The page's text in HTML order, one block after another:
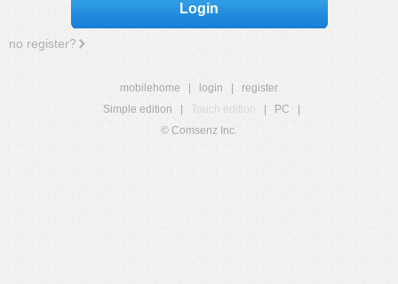
Login
no register?
mobilehome login
register
Simple edition
Touch edition PC
© Comsenz Inc.